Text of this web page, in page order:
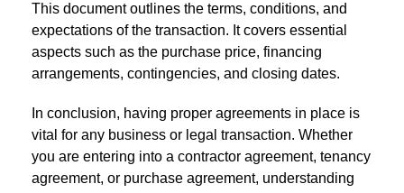
This document outlines the terms, conditions, and
expectations of the transaction. It covers essential
aspects such as the purchase price, financing
arrangements, contingencies, and closing dates.
In conclusion, having proper agreements in place is
vital for any business or legal transaction. Whether
you are entering into a contractor agreement, tenancy
agreement, or purchase agreement, understanding